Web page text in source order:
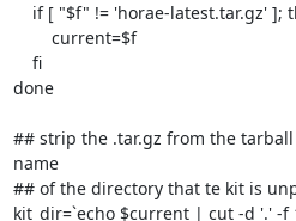
done
## strip the .tar.gz from the
name
## of the directory that te kit is
kit_dir=`echo $current | cut -d '.' -f